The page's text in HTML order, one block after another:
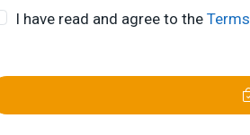
I have read and agree to the